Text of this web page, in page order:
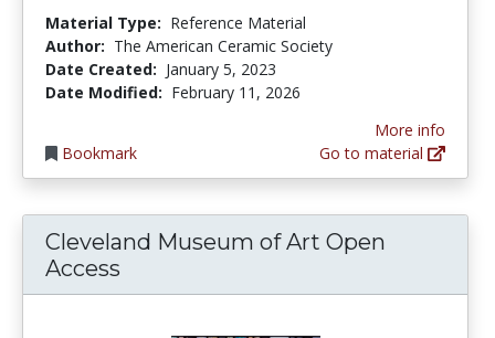
Material Type: Reference Material
Author: The American Ceramic Society
Date Created: January 5, 2023
Date Modified: February 11, 2026
Bookmark
More info
Go to material
Cleveland Museum of Art Open
Access